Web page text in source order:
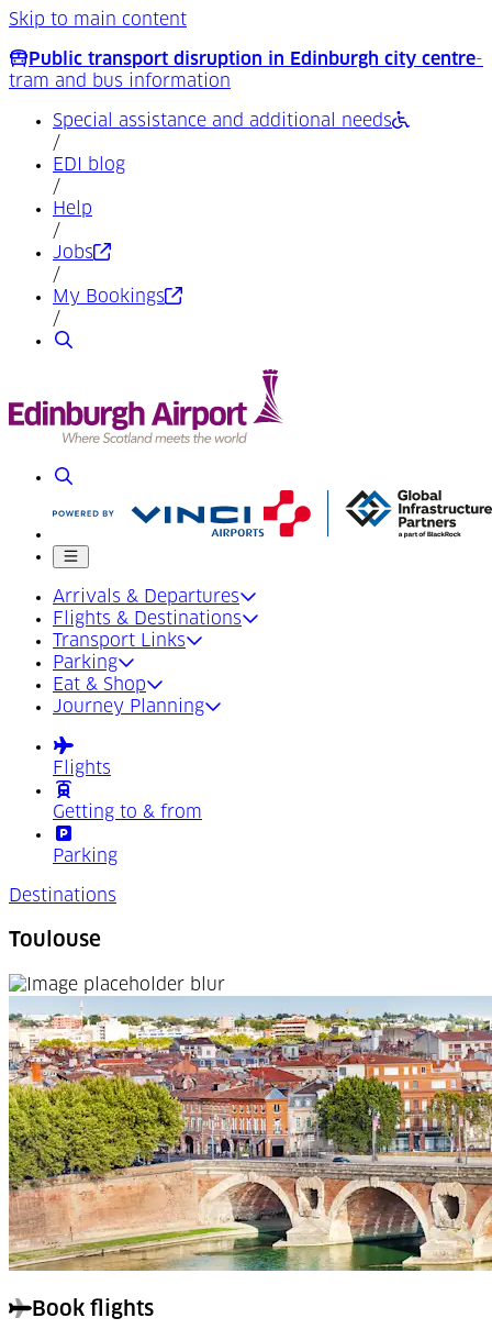
Skip to main content
Public transport disruption in Edinburgh city centre-
tram and bus information
Special assistance and additional needs
/
EDI blog
/
Help
/
Jobs(Opens in a new tab)
/
My Bookings(Opens in a new tab)
/
Search
Search
Mobile menu
Arrivals & Departures
Flights & Destinations
Transport Links
Parking
Eat & Shop
Journey Planning
Flights
Getting to & from
Parking
Destinations
Toulouse
Book flights